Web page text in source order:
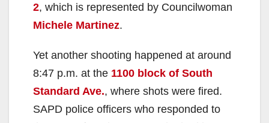
2, which is represented by Councilwoman
Michele Martinez.
Yet another shooting happened at around
8:47 p.m. at the 1100 block of South
Standard Ave., where shots were fired.
SAPD police officers who responded to